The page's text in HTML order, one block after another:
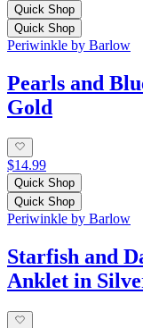
Quick Shop
Quick Shop
Periwinkle by Barlow
Pearls and
Gold
$14.99
Quick Shop
Quick Shop
Periwinkle by Barlow
Starfish and
Anklet in